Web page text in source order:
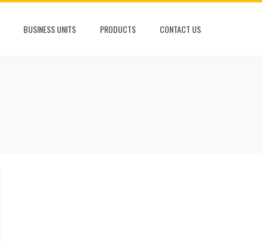
BUSINESS UNITS PRODUCTS CONTACT US